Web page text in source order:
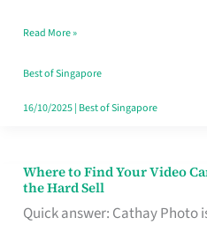
Singapore
Read More »
Best of Singapore
16/10/2025| Best of Singapore
Where to Find Your Video
the Hard Sell
Quick answer: Cathay Photo
Where
to